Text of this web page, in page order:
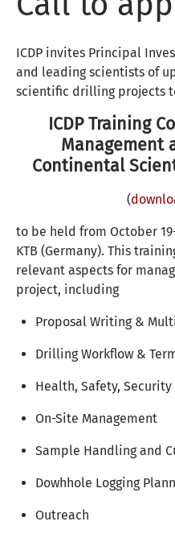
ICDP invites Principal
and leading scientists of
scientific drilling projects
ICDP Training
Management
Continental
(
to be held from October
KTB (Germany). This
relevant aspects for
project, including
Proposal Writing &
Drilling Workflow &
Health, Safety,
On-Site Management
Sample Handling and
Dowhhole Logging
Outreach